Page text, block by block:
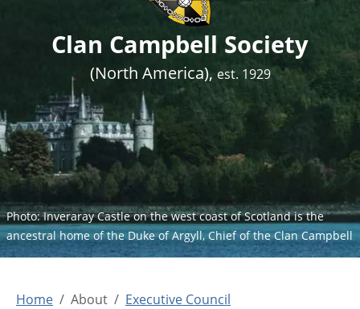
Clan Campbell Society
(North America), est. 1929
Photo: Inveraray Castle on the west coast of Scotland is the
ancestral home of the Duke of Argyll, Chief of the Clan Campbell
Home About
Executive Council